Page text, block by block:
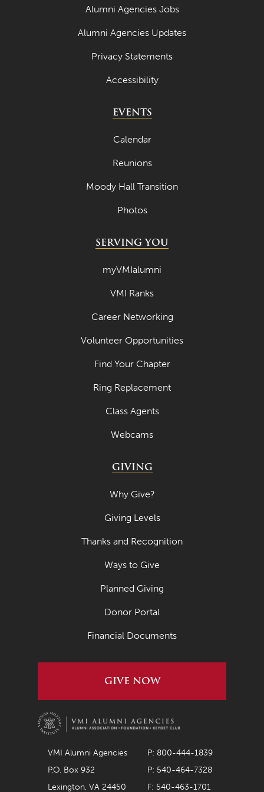
May 2021
December 2020
November 2020
June 2020
December 2019
November 2019
October 2019
September 2019
May 2019
April 2019
March 2019
February 2019
January 2019
November 2018
October 2018
May 2018
August 2017
February 2016
Alumni Agencies Jobs
Alumni Agencies Updates
Privacy Statements
Accessibility
EVENTS
Calendar
Reunions
Moody Hall Transition
Photos
SERVING YOU
myVMIalumni
VMI Ranks
Career Networking
Volunteer Opportunities
Find Your Chapter
Ring Replacement
Class Agents
Webcams
GIVING
Why Give?
Giving Levels
Thanks and Recognition
Ways to Give
Planned Giving
Donor Portal
Financial Documents
GIVE NOW
VMI Alumni Agencies
P: 800-444-1839
P.O. Box 932
P: 540-464-7328
Lexington, VA 24450
F: 540-463-1701